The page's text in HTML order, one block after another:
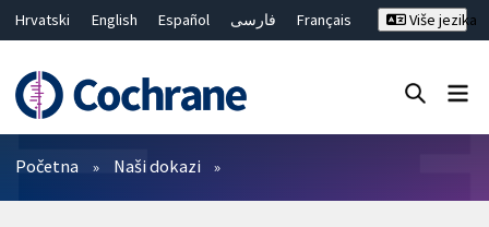
Hrvatski English Español فارسی
Français
繁體中文
简体中文
Više jezika
Prečistači
Početna Naši dokazi